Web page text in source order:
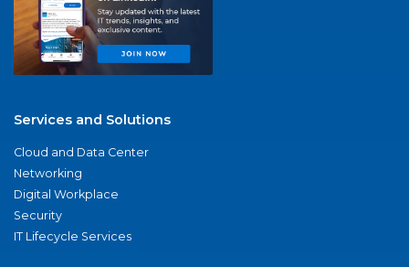
Services and Solutions
Cloud and Data Center
Networking
Digital Workplace
Security
IT Lifecycle Services